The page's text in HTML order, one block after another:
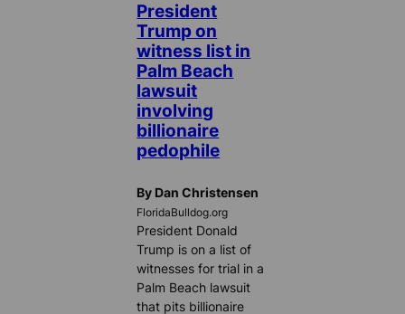
President
Trump on
witness list in
Palm Beach
lawsuit
involving
billionaire
pedophile
By Dan Christensen
FloridaBulldog.org
President Donald
Trump is on a list of
witnesses for trial in a
Palm Beach lawsuit
that pits billionaire